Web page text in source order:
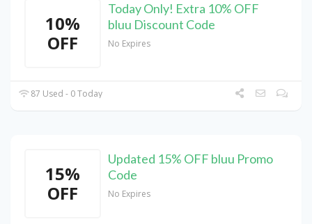
10%
OFF
Today Only! Extra 10% OFF
bluu Discount Code
No Expires
87 Used - 0 Today
15%
OFF
Updated 15% OFF bluu Promo
Code
No Expires